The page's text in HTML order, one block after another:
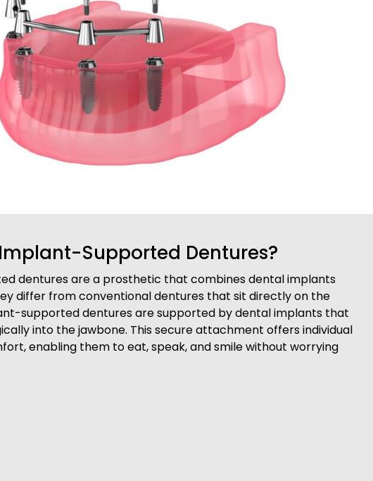
Supported Dentures?
dentures are a prosthetic that combines dental implants
differ from conventional dentures that sit directly on the
supported dentures are supported by dental implants that
into the jawbone. This secure attachment offers individual
enabling them to eat, speak, and smile without worrying